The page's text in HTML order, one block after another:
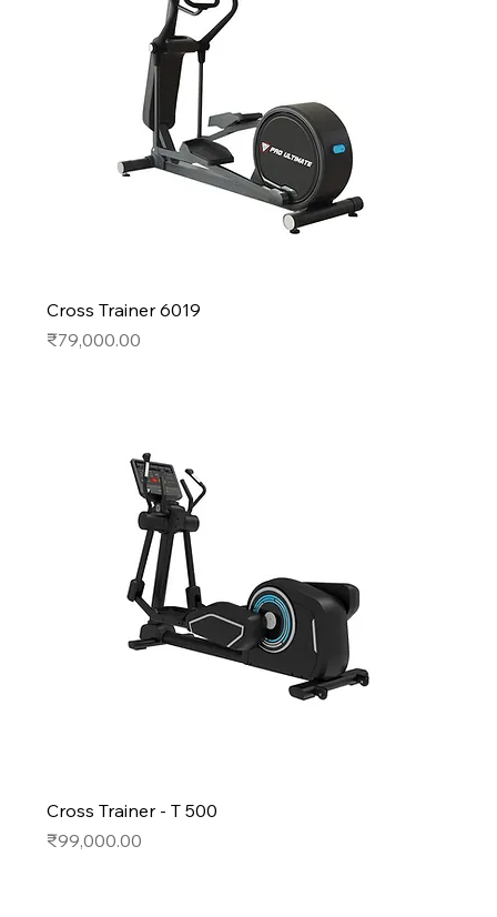
Cross Trainer 6019
Price
₹79,000.00
Cross Trainer - T 500
Price
₹99,000.00